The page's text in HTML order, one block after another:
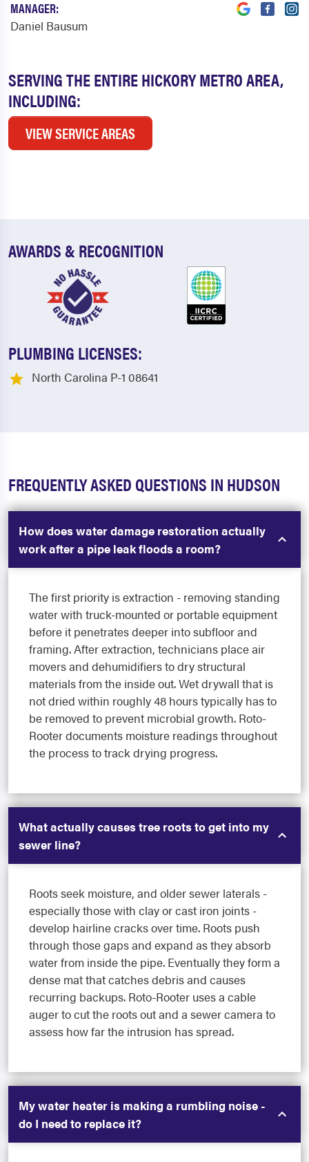
SERVING THE ENTIRE HICKORY METRO AREA,
INCLUDING:
VIEW SERVICE AREAS
MANAGER:
Daniel Bausum
AWARDS & RECOGNITION
PLUMBING LICENSES:
North Carolina P-1 08641
FREQUENTLY ASKED QUESTIONS IN HUDSON
How does water damage restoration actually
work after a pipe leak floods a room?
The first priority is extraction - removing standing
water with truck-mounted or portable equipment
before it penetrates deeper into subfloor and
framing. After extraction, technicians place air
movers and dehumidifiers to dry structural
materials from the inside out. Wet drywall that is
not dried within roughly 48 hours typically has to
be removed to prevent microbial growth. Roto-
Rooter documents moisture readings throughout
the process to track drying progress.
What actually causes tree roots to get into my
sewer line?
Roots seek moisture, and older sewer laterals -
especially those with clay or cast iron joints -
develop hairline cracks over time. Roots push
through those gaps and expand as they absorb
water from inside the pipe. Eventually they form a
dense mat that catches debris and causes
recurring backups. Roto-Rooter uses a cable
auger to cut the roots out and a sewer camera to
assess how far the intrusion has spread.
My water heater is making a rumbling noise -
do I need to replace it?